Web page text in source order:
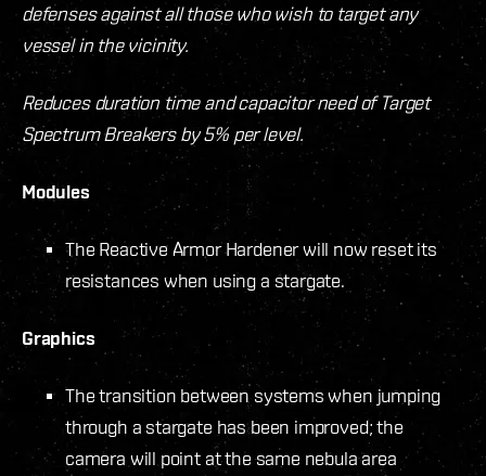
defenses against all those who wish to target any
vessel in the vicinity.
Reduces duration time and capacitor need of Target
Spectrum Breakers by 5% per level.
Modules
The Reactive Armor Hardener will now reset its
resistances when using a stargate.
Graphics
The transition between systems when jumping
through a stargate has been improved; the
camera will point at the same nebula area